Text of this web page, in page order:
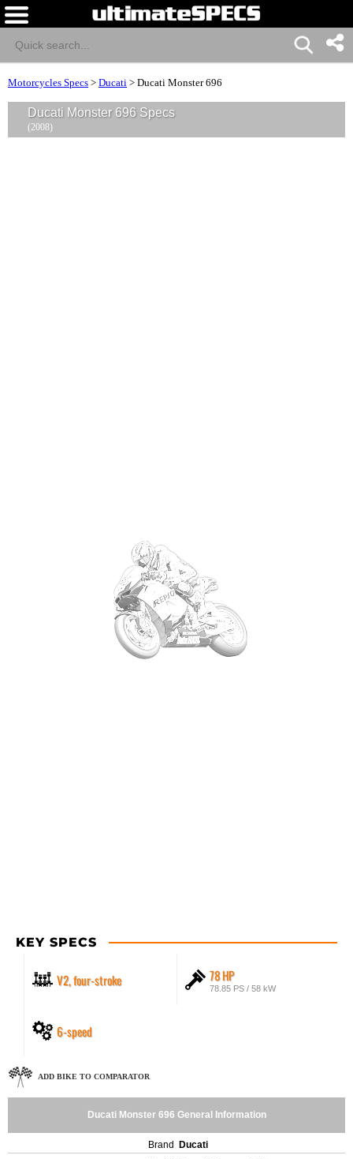
Motorcycles Specs > Ducati > Ducati Monster 696
Ducati Monster 696 Specs
(2008)
KEY SPECS
V2, four-stroke 78 HP
78.85 PS / 58 kW
6-speed
ADD BIKE TO COMPARATOR
Ducati Monster 696 General Information
Brand
Ducati